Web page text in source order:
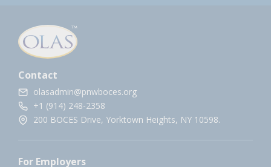
Contact
olasadmin@pnwboces.org
+1 (914) 248-2358
200 BOCES Drive, Yorktown Heights, NY 10598.
For Employers